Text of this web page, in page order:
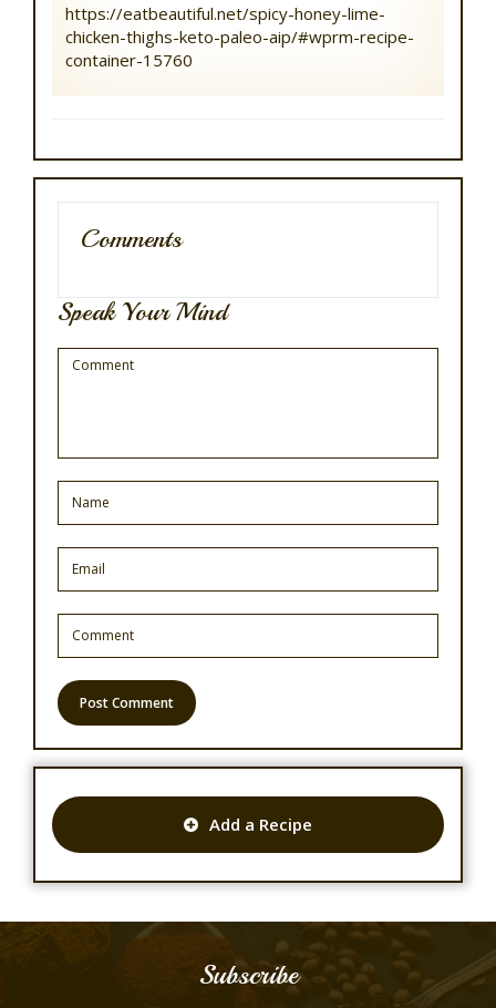
https://eatbeautiful.net/spicy-honey-lime-
chicken-thighs-keto-paleo-aip/#wprm-recipe-
container-15760
Comments
Speak Your Mind
Add a Recipe
Subscribe